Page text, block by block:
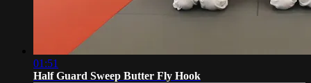
01:51
Half Guard Sweep Butter Fly Hook